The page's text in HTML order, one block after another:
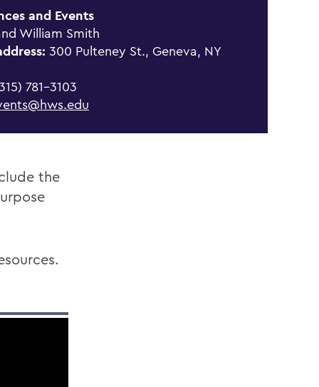
and Events
William Smith
300 Pulteney St., Geneva, NY
781-3103
the